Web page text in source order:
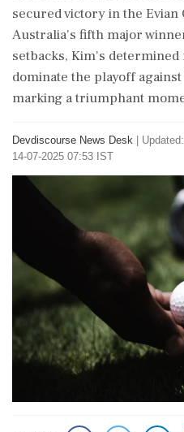
secured victory in the
Australia's fifth major
setbacks, Kim's
dominate the playoff
marking a triumphant
Devdiscourse News Desk
14-07-2025 07:53 IST